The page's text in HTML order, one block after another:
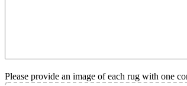
Please provide an image of each rug with one